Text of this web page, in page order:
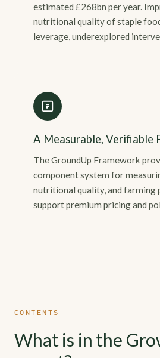
estimated £268bn per year.
nutritional quality of staple
leverage, underexplored
A Measurable, Verifiable
The GroundUp Framework
component system for
nutritional quality, and farming
support premium pricing and
CONTENTS
What is in the